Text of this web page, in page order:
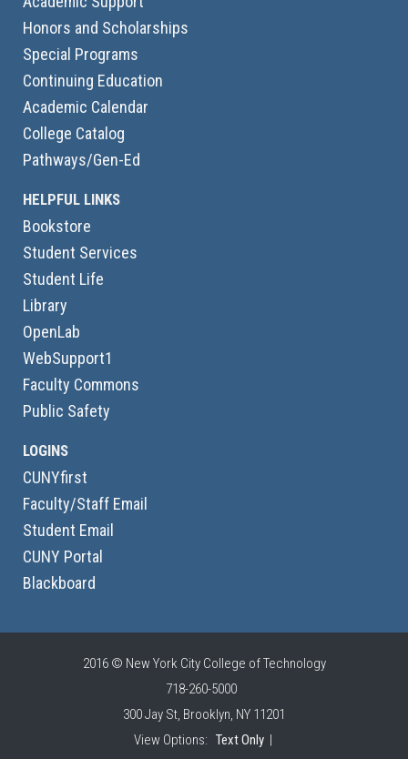
Honors and Scholarships
Special Programs
Continuing Education
Academic Calendar
College Catalog
Pathways/Gen-Ed
HELPFUL LINKS
Bookstore
Student Services
Student Life
Library
OpenLab
WebSupport1
Faculty Commons
Public Safety
LOGINS
CUNYfirst
Faculty/Staff Email
Student Email
CUNY Portal
Blackboard
2016 © New York City College of Technology
718-260-5000
300 Jay St, Brooklyn, NY 11201
View Options: Text Only|